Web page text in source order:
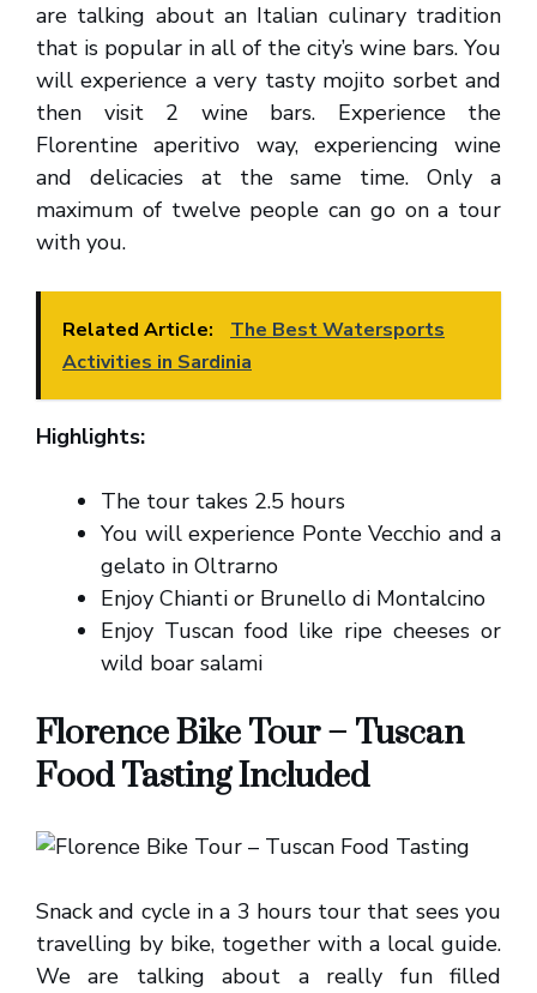
are talking about an Italian culinary tradition
that is popular in all of the city’s wine bars. You
will experience a very tasty mojito sorbet and
then visit 2 wine bars. Experience the
Florentine aperitivo way, experiencing wine
and delicacies at the same time. Only a
maximum of twelve people can go on a tour
with you.
Related Article:
The Best Watersports
Activities in Sardinia
Highlights:
The tour takes 2.5 hours
You will experience Ponte Vecchio and a
gelato in Oltrarno
Enjoy Chianti or Brunello di Montalcino
Enjoy Tuscan food like ripe cheeses or
wild boar salami
Florence Bike Tour – Tuscan
Food Tasting Included
Snack and cycle in a 3 hours tour that sees you
travelling by bike, together with a local guide.
We are talking about a really fun filled